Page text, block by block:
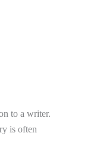
to a writer.
is often